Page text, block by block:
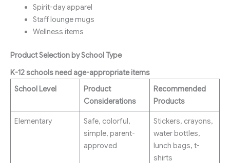
Spirit-day apparel
Staff lounge mugs
Wellness items
Product Selection by School Type
K-12 schools need age-appropriate items
School Level
Product
Considerations
Recommended
Products
Elementary
Safe, colorful,
simple, parent-
approved
Stickers, crayons,
water bottles,
lunch bags, t-
shirts